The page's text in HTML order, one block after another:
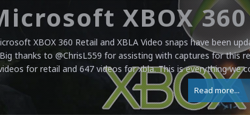
XBOX 360 Retail and XBLA Video snaps have been
Big thanks to @ChrisL559 for assisting with captures for this
for retail and 647 videos for xbla. This is everything
Read more...